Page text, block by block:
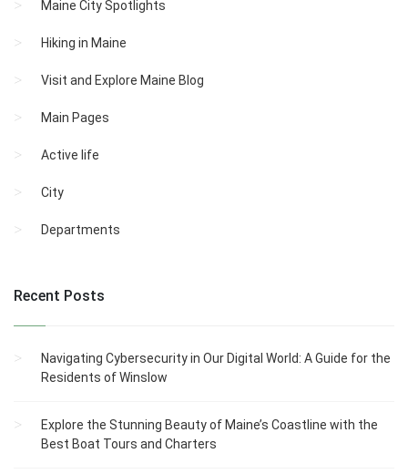
Maine City Spotlights
Hiking in Maine
Visit and Explore Maine Blog
Main Pages
Active life
City
Departments
Recent Posts
Navigating Cybersecurity in Our Digital World: A Guide for the
Residents of Winslow
Explore the Stunning Beauty of Maine’s Coastline with the
Best Boat Tours and Charters